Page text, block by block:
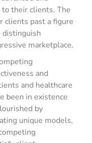
their clients. The
clients past a figure
marketplace.
and
and healthcare
been in existence
by
unique models,